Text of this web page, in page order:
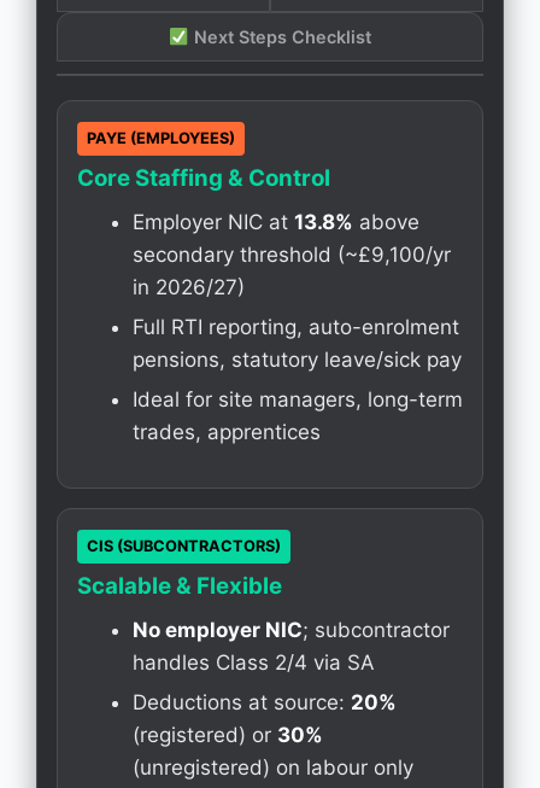
Next Steps Checklist
PAYE (EMPLOYEES)
Core Staffing & Control
Employer NIC at 13.8% above
secondary threshold (~£9,100/yr
in 2026/27)
Full RTI reporting, auto-enrolment
pensions, statutory leave/sick pay
Ideal for site managers, long-term
trades, apprentices
CIS (SUBCONTRACTORS)
Scalable & Flexible
No employer NIC; subcontractor
handles Class 2/4 via SA
Deductions at source: 20%
(registered) or 30%
(unregistered) on labour only